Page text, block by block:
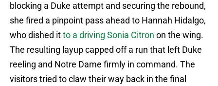
blocking a Duke attempt and securing the rebound,
she fired a pinpoint pass ahead to Hannah Hidalgo,
who dished itto a driving Sonia Citron on the wing.
The resulting layup capped off a run that left Duke
reeling and Notre Dame firmly in command. The
visitors tried to claw their way back in the final